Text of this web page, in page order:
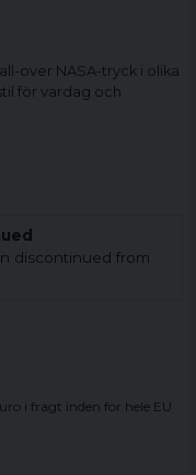
over NASA-tryck i olika
för vardag och
discontinued from
i fragt inden for hele EU